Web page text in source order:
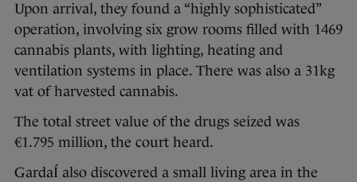
Upon arrival, they found a “highly sophisticated”
operation, involving six grow rooms filled with 1469
cannabis plants, with lighting, heating and
ventilation systems in place. There was also a 31kg
vat of harvested cannabis.
The total street value of the drugs seized was
€1.795 million, the court heard.
GardaÍ also discovered a small living area in the